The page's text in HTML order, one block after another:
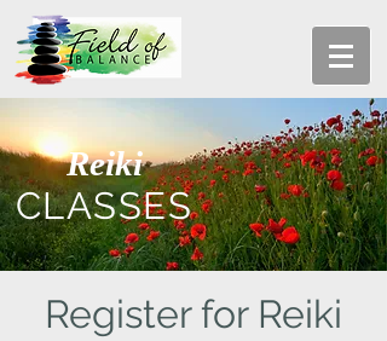
Reiki
CLASSES
Register for Reiki